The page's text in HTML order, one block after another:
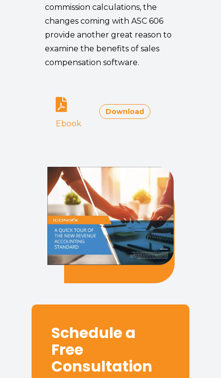
commission calculations, the
changes coming with ASC 606
provide another great reason to
examine the benefits of sales
compensation software.
Ebook
Download
Schedule a
Free
Consultation